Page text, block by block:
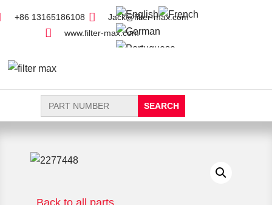
+86 13165186108
Jack@filter-max.com
www.filter-max.com
Search
for:
Back to all parts